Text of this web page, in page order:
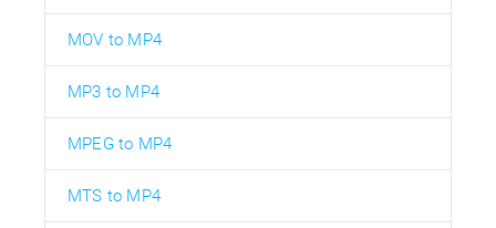
MOV to MP4
MP3 to MP4
MPEG to MP4
MTS to MP4